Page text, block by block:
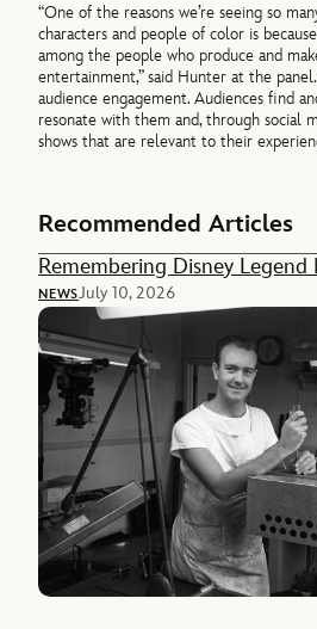
“One of the reasons we’re seeing so
characters and people of color is
among the people who produce and
entertainment,” said Hunter at the
audience engagement. Audiences find
resonate with them and, through social
shows that are relevant to their
Recommended Articles
Remembering Disney Legend
NEWSJuly 10, 2026